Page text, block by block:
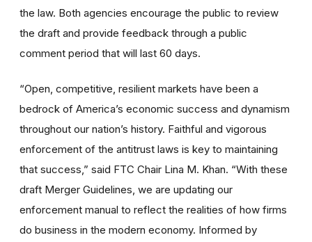
the law. Both agencies encourage the public to review
the draft and provide feedback through a public
comment period that will last 60 days.
“Open, competitive, resilient markets have been a
bedrock of America’s economic success and dynamism
throughout our nation’s history. Faithful and vigorous
enforcement of the antitrust laws is key to maintaining
that success,” said FTC Chair Lina M. Khan. “With these
draft Merger Guidelines, we are updating our
enforcement manual to reflect the realities of how firms
do business in the modern economy. Informed by